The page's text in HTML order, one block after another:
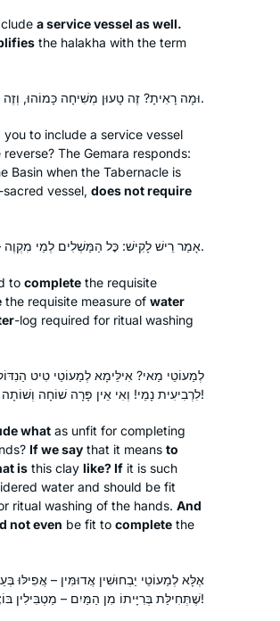
a service vessel as well.
the halakha with the term
וּמָה רָאִיתָ? זֶה טָעוּן מְשִׁיחָה כָּמוֹהוּ, וְזֶה אֵין טָעוּן מְשִׁיחָה כָּמוֹהוּ.
you to include a service vessel
The Gemara responds:
Basin when the Tabernacle is
sacred vessel, does not require
אָמַר רֵישׁ לָקִישׁ: כׇּל הַמַּשְׁלִים לְמֵי מִקְוֶה – מַשְׁלִים לְמֵי כִיּוֹר. לִרְבִיעִית – אֵינוֹ מַשְׁלִים.
to complete the requisite
the requisite measure of water
-log required for ritual washing
לְמַעוֹטֵי מַאי? אִילֵּימָא לְמַעוֹטֵי טִיט
לִרְבִיעִית נָמֵי! וְאִי אֵין פָּרָה שׁוֹחָה וְשׁוֹתָה מִמֶּנּוּ, אֲפִילּוּ לְמִקְוֶה נָמֵי אֵין מַשְׁלִים!
what as unfit for completing
If we say that it means to
is this clay like? If it is such
water and should be fit
ritual washing of the hands. And
not even be fit to complete the
אֶלָּא לְמַעוֹטֵי יַבְחוּשִׁין אֲדוּמִּין – אֲפִילּוּ
שֶׁתְּחִילַּת בְּרִיָּיתוֹ מִן הַמַּיִם – מַטְבִּילִין בּוֹ; וְאָמַר רַב יִצְחָק בַּר אַבְדִּימִי: מַטְבִּילִין בְּעֵינוֹ שֶׁל דָּג!
learning on January 5, 2020.
was highly inspirational and
The message for me
Chahsmonaim group to to do
take it one daf at time-
expectations at all. There
a wealth of information,
and halachik ideas. It is truly
Phyllis Hecht
Hashmonaim, Israel
2020, my chevruta
– and she sent me the
link. I lost my job (and went
there was a pandemic, and
opening the podcast with my
coffee, or after Shabbat with
a new bookcase, though.
Rhondda May
Atlanta, Georgia, United States